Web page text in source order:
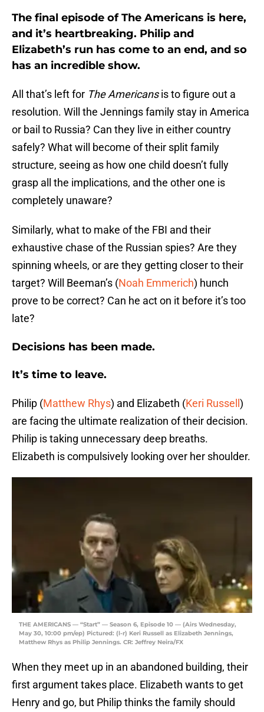
The final episode of The Americans is here,
and it’s heartbreaking. Philip and
Elizabeth’s run has come to an end, and so
has an incredible show.
All that’s left for The Americansis to figure out a
resolution. Will the Jennings family stay in America
or bail to Russia? Can they live in either country
safely? What will become of their split family
structure, seeing as how one child doesn’t fully
grasp all the implications, and the other one is
completely unaware?
Similarly, what to make of the FBI and their
exhaustive chase of the Russian spies? Are they
spinning wheels, or are they getting closer to their
target? Will Beeman’s (Noah Emmerich) hunch
prove to be correct? Can he act on it before it’s too
late?
Decisions has been made.
It’s time to leave.
Philip (Matthew Rhys) and Elizabeth (Keri Russell )
are facing the ultimate realization of their decision.
Philip is taking unnecessary deep breaths.
Elizabeth is compulsively looking over her shoulder.
THE AMERICANS — “Start” — Season 6, Episode 10 — (Airs Wednesday,
May 30, 10:00 pm/ep) Pictured: (l-r) Keri Russell as Elizabeth Jennings,
Matthew Rhys as Philip Jennings. CR: Jeffrey Neira/FX
When they meet up in an abandoned building, their
first argument takes place. Elizabeth wants to get
Henry and go, but Philip thinks the family should